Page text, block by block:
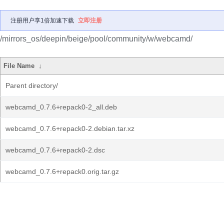
注册用户享1倍加速下载 立即注册
/mirrors_os/deepin/beige/pool/community/w/webcamd/
File Name ↓
Parent directory/
webcamd_0.7.6+repack0-2_all.deb
webcamd_0.7.6+repack0-2.debian.tar.xz
webcamd_0.7.6+repack0-2.dsc
webcamd_0.7.6+repack0.orig.tar.gz